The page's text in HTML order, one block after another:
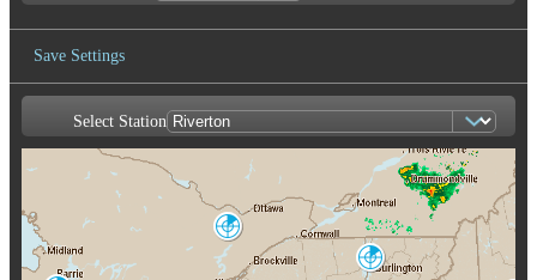
Save Settings
Save Image
Select Station
Franktown
XFT
Burlington
CXX